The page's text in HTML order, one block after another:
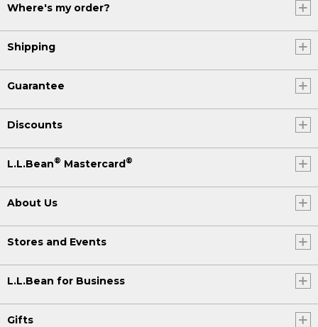
Where's my order?
Shipping
Guarantee
Discounts
L.L.Bean® Mastercard®
About Us
Stores and Events
L.L.Bean for Business
Gifts